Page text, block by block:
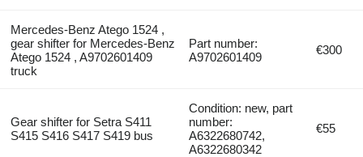
Mercedes-Benz Atego 1524 ,
gear shifter for Mercedes-Benz
Atego 1524 , A9702601409
truck
Part number:
A9702601409
€300
Gear shifter for Setra S411
S415 S416 S417 S419 bus
Condition: new, part
number:
A6322680742,
A6322680342
€55